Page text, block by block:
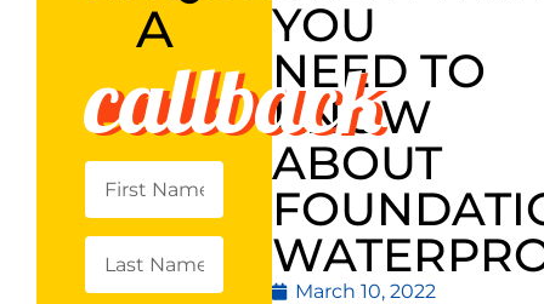
A
callback
YOU
NEED TO
KNOW
ABOUT
March 10, 2022